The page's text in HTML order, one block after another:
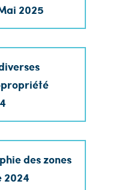
2025
des zones
2024